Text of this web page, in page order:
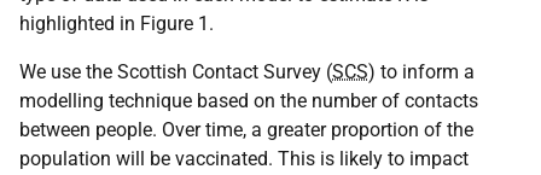
highlighted in Figure 1.
We use the Scottish Contact Survey (SCS) to inform a
modelling technique based on the number of contacts
between people. Over time, a greater proportion of the
population will be vaccinated. This is likely to impact